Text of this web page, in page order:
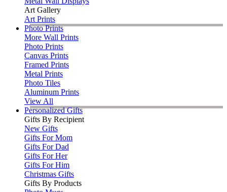
Art Gallery
Art Prints
Photo Prints
More Wall Prints
Photo Prints
Canvas Prints
Framed Prints
Metal Prints
Photo Tiles
Aluminum Prints
View All
Personalized Gifts
Gifts By Recipient
New Gifts
Gifts For Mom
Gifts For Dad
Gifts For Her
Gifts For Him
Christmas Gifts
Gifts By Products